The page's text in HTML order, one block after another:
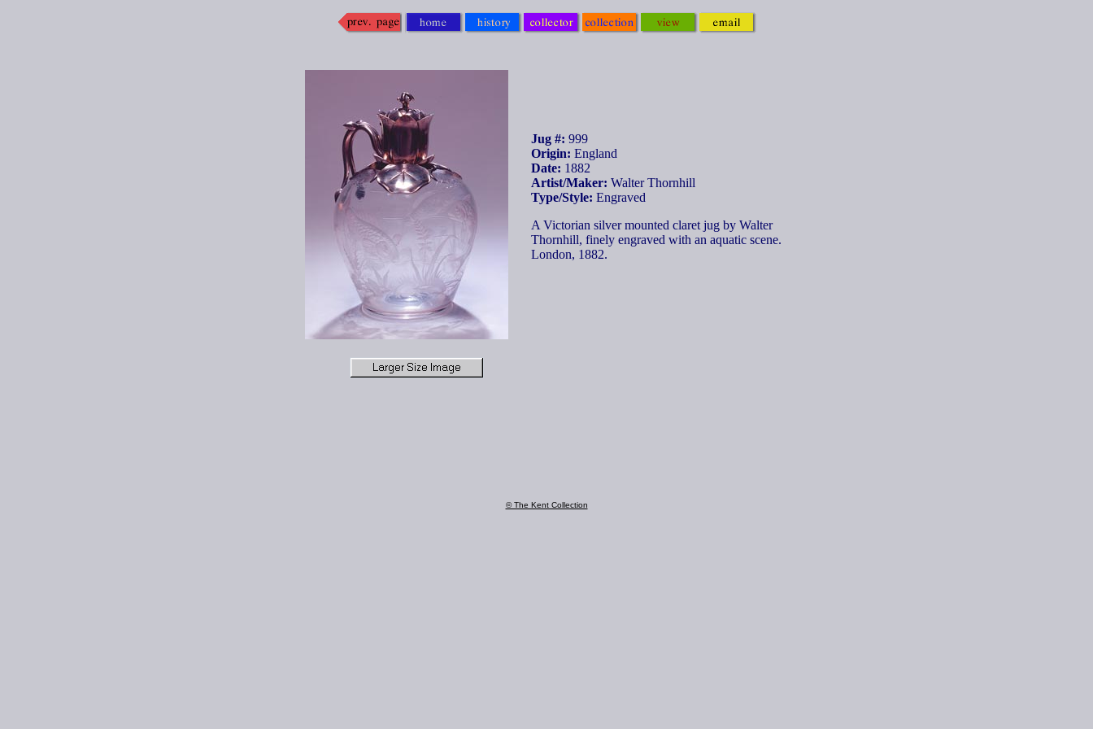
Jug #: 999
Origin: England
Date: 1882
Artist/Maker: Walter Thornhill
Type/Style: Engraved
A Victorian silver mounted claret jug by Walter
Thornhill, finely engraved with an aquatic scene.
London, 1882.
© The Kent Collection